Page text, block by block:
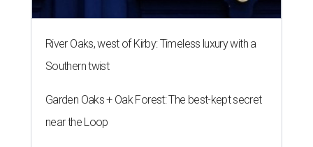
River Oaks, west of Kirby: Timeless luxury with a
Southern twist
Garden Oaks + Oak Forest: The best-kept secret
near the Loop